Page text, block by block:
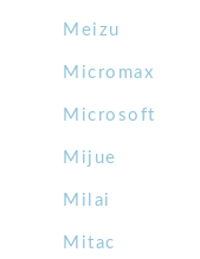
Meizu
Micromax
Microsoft
Mijue
Milai
Mitac